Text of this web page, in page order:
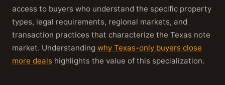
access to buyers who understand the specific property
types, legal requirements, regional markets, and
transaction practices that characterize the Texas note
market. Understanding why Texas-only buyers close
more deals highlights the value of this specialization.